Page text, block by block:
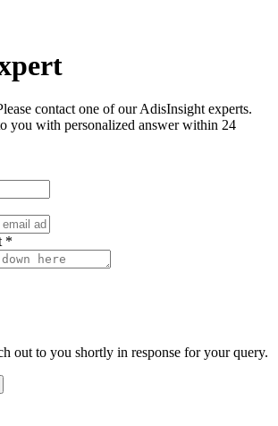
contact one of our AdisInsight experts.
you with personalized answer within 24
*
out to you shortly in response for your query.